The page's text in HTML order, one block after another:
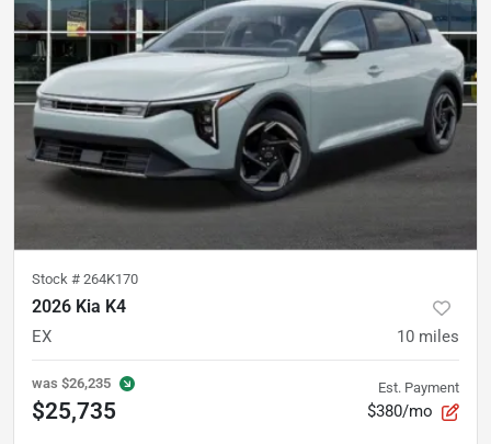
Stock # 264K170
2026 Kia K4
EX 10 miles
was $26,235
$25,735
Est. Payment
$380/mo